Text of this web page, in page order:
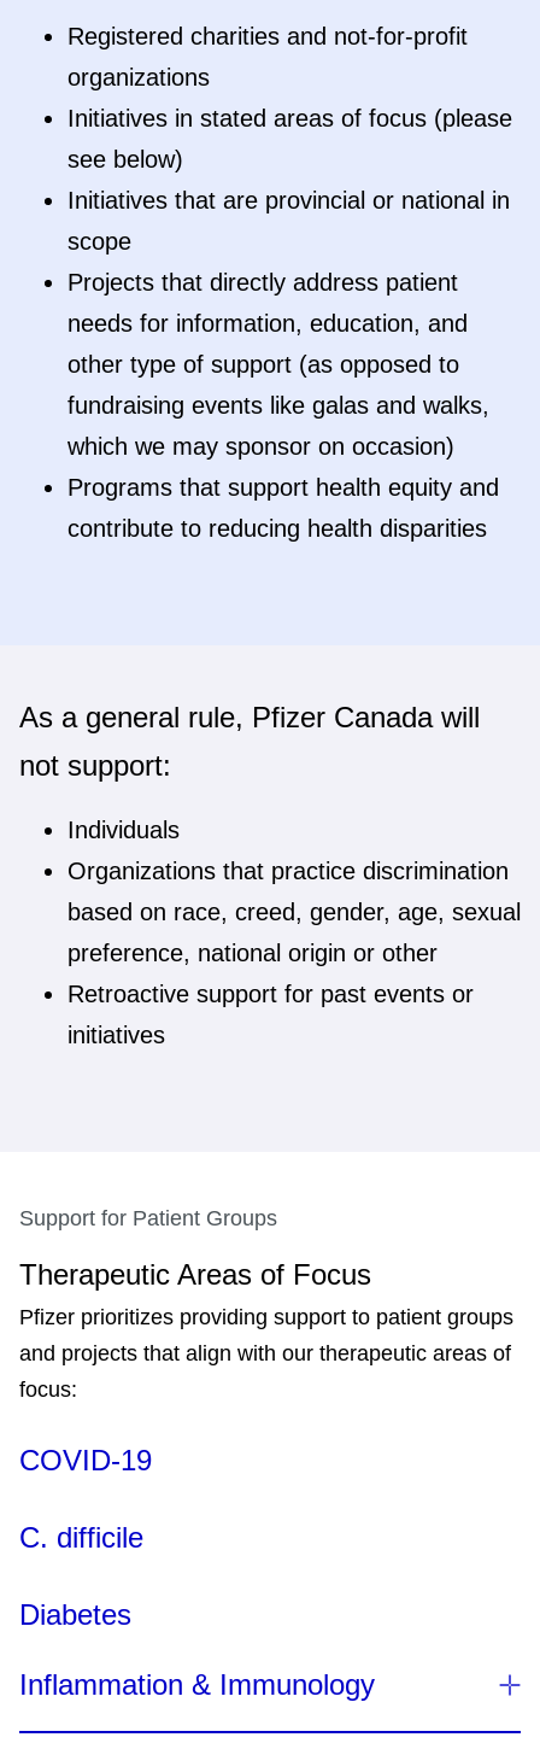
Registered charities and not-for-profit
organizations
Initiatives in stated areas of focus (please
see below)
Initiatives that are provincial or national in
scope
Projects that directly address patient
needs for information, education, and
other type of support (as opposed to
fundraising events like galas and walks,
which we may sponsor on occasion)
Programs that support health equity and
contribute to reducing health disparities
As a general rule, Pfizer Canada will
not support:
Individuals
Organizations that practice discrimination
based on race, creed, gender, age, sexual
preference, national origin or other
Retroactive support for past events or
initiatives
Support for Patient Groups
Therapeutic Areas of Focus
Pfizer prioritizes providing support to patient groups
and projects that align with our therapeutic areas of
focus:
COVID-19
C. difficile
Diabetes
Inflammation & Immunology